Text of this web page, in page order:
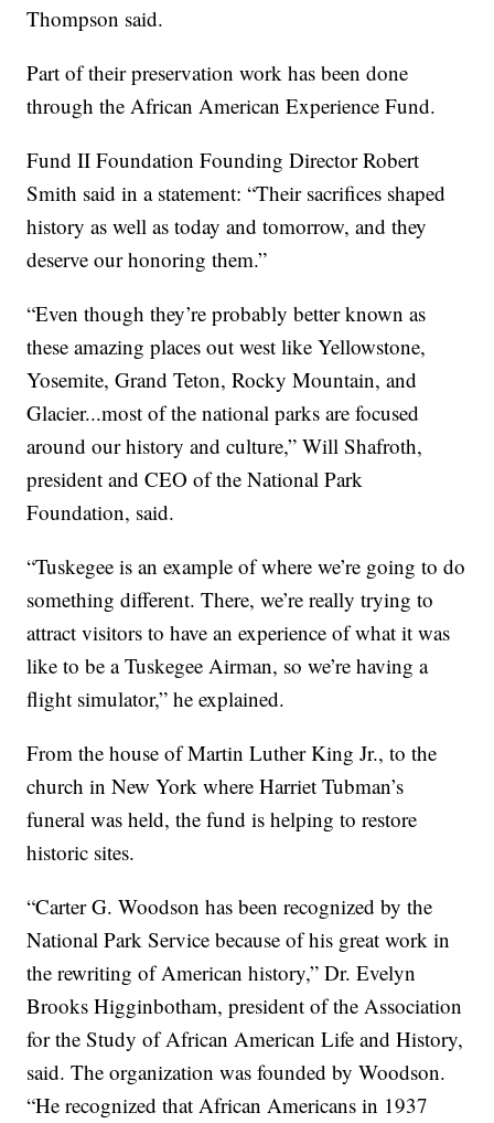
Thompson said.
Part of their preservation work has been done
through the African American Experience Fund.
Fund II Foundation Founding Director Robert
Smith said in a statement: “Their sacrifices shaped
history as well as today and tomorrow, and they
deserve our honoring them.”
“Even though they’re probably better known as
these amazing places out west like Yellowstone,
Yosemite, Grand Teton, Rocky Mountain, and
Glacier...most of the national parks are focused
around our history and culture,” Will Shafroth,
president and CEO of the National Park
Foundation, said.
“Tuskegee is an example of where we’re going to do
something different. There, we’re really trying to
attract visitors to have an experience of what it was
like to be a Tuskegee Airman, so we’re having a
flight simulator,” he explained.
From the house of Martin Luther King Jr., to the
church in New York where Harriet Tubman’s
funeral was held, the fund is helping to restore
historic sites.
“Carter G. Woodson has been recognized by the
National Park Service because of his great work in
the rewriting of American history,” Dr. Evelyn
Brooks Higginbotham, president of the Association
for the Study of African American Life and History,
said. The organization was founded by Woodson.
“He recognized that African Americans in 1937